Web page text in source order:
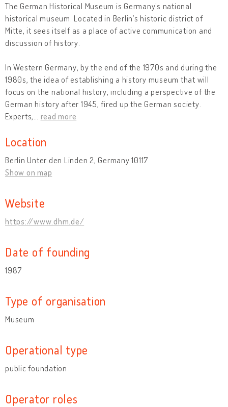
The German Historical Museum is Germany’s national
historical museum. Located in Berlin’s historic district of
Mitte, it sees itself as a place of active communication and
discussion of history.
In Western Germany, by the end of the 1970s and during the
1980s, the idea of establishing a history museum that will
focus on the national history, including a perspective of the
German history after 1945, fired up the German society.
Experts,
read more
Location
Berlin Unter den Linden 2, Germany 10117
Show on map
Website
https://www.dhm.de/
Date of founding
1987
Type of organisation
Museum
Operational type
public foundation
Operator roles